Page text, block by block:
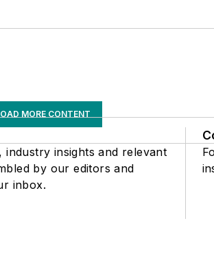
MORE CONTENT
industry insights and relevant
by our editors and
inbox.